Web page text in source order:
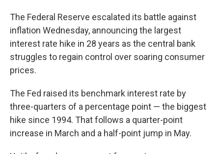
e
b
o
o
k
t
t
e
r
k
e
d
I
n
i
The Federal Reserve escalated its battle against
inflation Wednesday, announcing the largest
interest rate hike in 28 years as the central bank
struggles to regain control over soaring consumer
prices.
The Fed raised its benchmark interest rate by
three-quarters of a percentage point — the biggest
hike since 1994. That follows a quarter-point
increase in March and a half-point jump in May.